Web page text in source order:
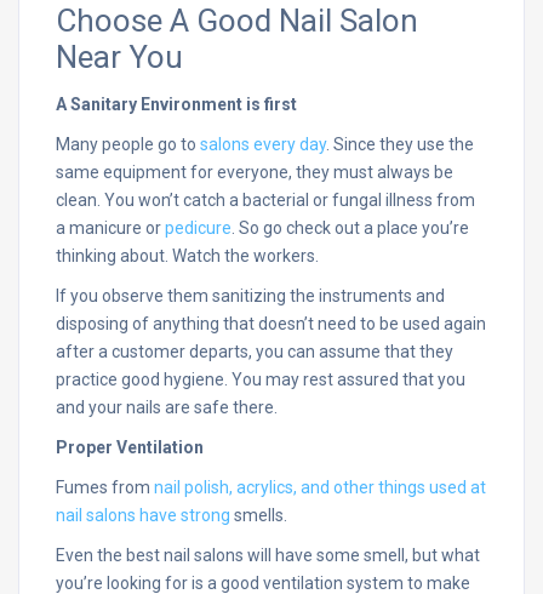
Choose A Good Nail Salon
Near You
A Sanitary Environment is first
Many people go to salons every day. Since they use the
same equipment for everyone, they must always be
clean. You won’t catch a bacterial or fungal illness from
a manicure orpedicure . So go check out a place you’re
thinking about. Watch the workers.
If you observe them sanitizing the instruments and
disposing of anything that doesn’t need to be used again
after a customer departs, you can assume that they
practice good hygiene. You may rest assured that you
and your nails are safe there.
Proper Ventilation
Fumes from nail polish, acrylics, and other things used at
nail salons have strong smells.
Even the best nail salons will have some smell, but what
you’re looking for is a good ventilation system to make